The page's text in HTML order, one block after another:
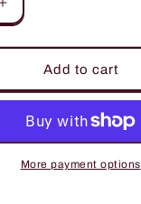
Increase
quantity
for
Machine
Made
Long
Wigs
26&#39;&#39;
Add to cart
More payment options